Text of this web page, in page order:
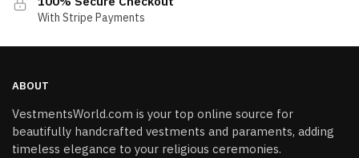
With Stripe Payments
ABOUT
VestmentsWorld.com is your top online source for
beautifully handcrafted vestments and paraments, adding
timeless elegance to your religious ceremonies.